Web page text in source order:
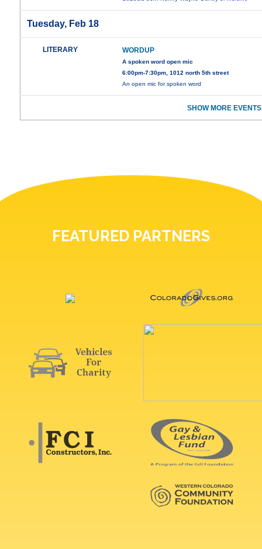
Tuesday, Feb 18
LITERARY WORDUP
A spoken word open mic
6:00pm-7:30pm, 1012 north 5th street
An open mic for spoken word
SHOW MORE
FEATURED PARTNERS